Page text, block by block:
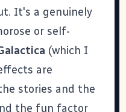
It's a genuinely
or self-
(which I
are
stories and the
the fun factor